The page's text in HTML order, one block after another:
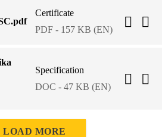
Certificate
PDF - 157 KB (EN)
Specification
DOC - 47 KB (EN)
LOAD MORE